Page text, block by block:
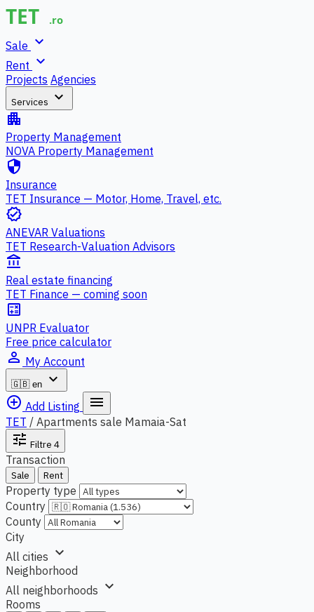
Sale expand_more
Rent expand_more
Projects Agencies
Services expand_more
apartment
Property Management
NOVA Property Management
security
Insurance
TET Insurance — Motor, Home, Travel, etc.
verified
ANEVAR Valuations
TET Research-Valuation Advisors
account_balance
Real estate financing
TET Finance — coming soon
calculate
UNPR Evaluator
Free price calculator
person_outline My Account
🇬🇧 en
expand_more
add_circle_outline Add Listing menu
TET / Apartments sale Mamaia-Sat
tune Filtre 4
Transaction
Sale Rent
Property type
Country
County
City
All cities expand_more
Neighborhood
All neighborhoods expand_more
Rooms